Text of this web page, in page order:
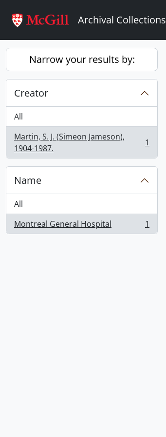
Archival
Narrow your results by:
Creator
All
Martin, S. J. (Simeon Jameson),
1904-1987.
, 1 results 1
Name
All
Montreal General Hospital
, 1 results 1